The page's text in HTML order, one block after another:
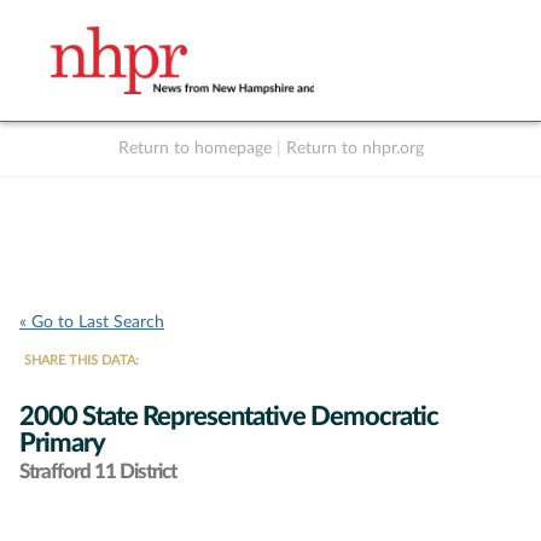
Return to homepage Return to nhpr.org
« Go to Last Search
SHARE THIS DATA:
2000 State Representative Democratic
Primary
Strafford 11 District